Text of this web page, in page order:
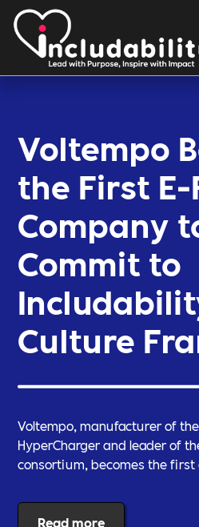
Voltempo
the First
Company
Commit to
Culture
Voltempo, manufacturer of
HyperCharger and leader of
consortium, becomes the
Committed Employer
Read more